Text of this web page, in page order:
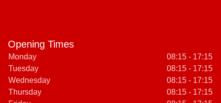
Opening Times
Monday
08:15 - 17:15
Tuesday
08:15 - 17:15
Wednesday
08:15 - 17:15
Thursday
08:15 - 17:15